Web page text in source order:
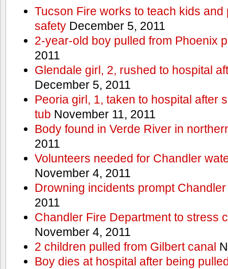
Tucson Fire works to teach kids
safetyDecember 5, 2011
2-year-old boy pulled from Phoenix
2011
Glendale girl, 2, rushed to hospital
December 5, 2011
Peoria girl, 1, taken to hospital after
tub November 11, 2011
Body found in Verde River in
2011
Volunteers needed for Chandler
November 4, 2011
Drowning incidents prompt
2011
Chandler Fire Department to stress
November 4, 2011
2 children pulled from Gilbert canal
Boy dies at hospital after being